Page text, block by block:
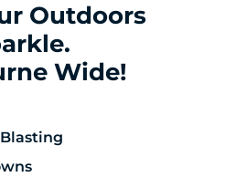
Outdoors
Wide!